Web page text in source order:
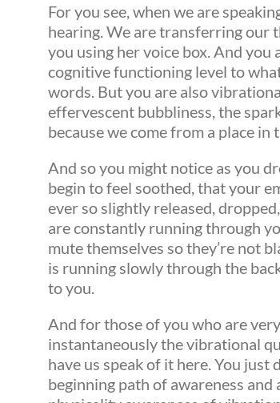
For you see, when we are
hearing. We are transferring our
you using her voice box. And
cognitive functioning level to
words. But you are also
effervescent bubbliness, the
because we come from a place
And so you might notice as you
begin to feel soothed, that your
ever so slightly released,
are constantly running through
mute themselves so they’re not
is running slowly through the
to you.
And for those of you who are
instantaneously the vibrational
have us speak of it here. You
beginning path of awareness